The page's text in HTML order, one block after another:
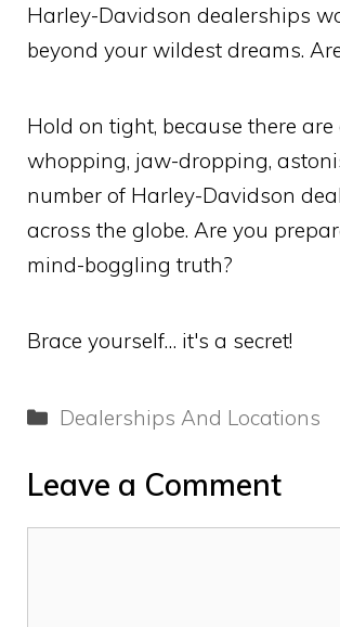
Harley-Davidson dealerships
beyond your wildest dreams.
Hold on tight, because there are
whopping, jaw-dropping,
number of Harley-Davidson
across the globe. Are you
mind-boggling truth?
Brace yourself… it's a secret!
Categories
Dealerships And Locations
Leave a Comment